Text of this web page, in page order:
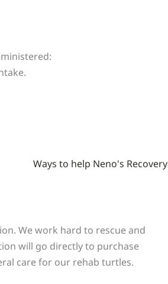
Ways to help Neno's Recovery
We work hard to rescue and
will go directly to purchase
care for our rehab turtles.